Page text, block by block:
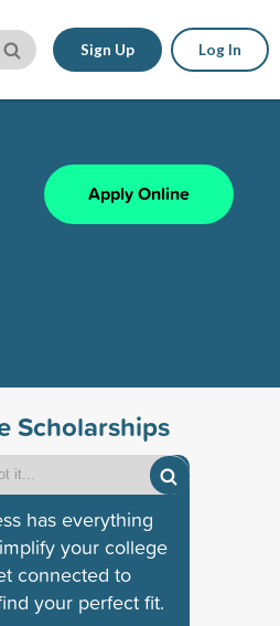
Sign Up Log In
Apply Online
Scholarships
has everything
your college
connected to
your perfect fit.